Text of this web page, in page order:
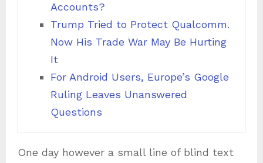
Accounts?
Trump Tried to Protect Qualcomm.
Now His Trade War May Be Hurting
It
For Android Users, Europe’s Google
Ruling Leaves Unanswered
Questions
One day however a small line of blind text